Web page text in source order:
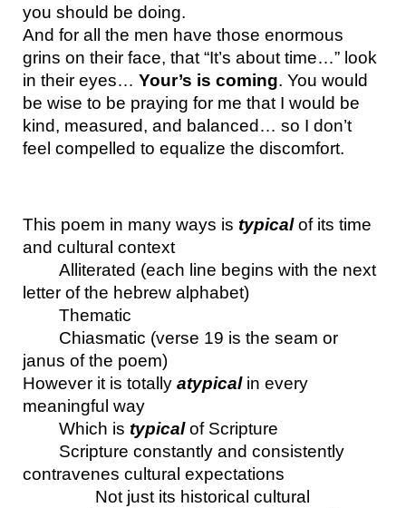
you should be doing.
And for all the men have those enormous
grins on their face, that “It’s about time…” look
in their eyes… Your’s is coming. You would
be wise to be praying for me that I would be
kind, measured, and balanced… so I don’t
feel compelled to equalize the discomfort.
This poem in many ways is typical of its time
and cultural context
Alliterated (each line begins with the next
letter of the hebrew alphabet)
Thematic
Chiasmatic (verse 19 is the seam or
janus of the poem)
However it is totally atypical in every
meaningful way
Which is typical of Scripture
Scripture constantly and consistently
contravenes cultural expectations
Not just its historical cultural